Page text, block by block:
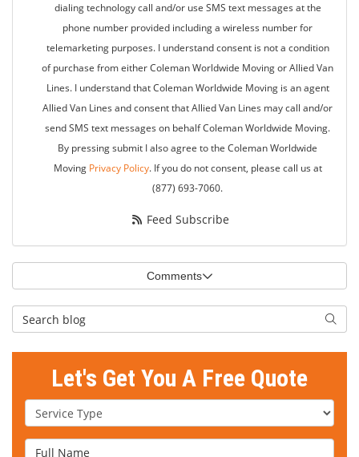
dialing technology call and/or use SMS text messages at the
phone number provided including a wireless number for
telemarketing purposes. I understand consent is not a condition
of purchase from either Coleman Worldwide Moving or Allied Van
Lines. I understand that Coleman Worldwide Moving is an agent
Allied Van Lines and consent that Allied Van Lines may call and/or
send SMS text messages on behalf Coleman Worldwide Moving.
By pressing submit I also agree to the Coleman Worldwide
Moving Privacy Policy. If you do not consent, please call us at
(877) 693-7060.
Feed Subscribe
Comments
Search Blog
Let's Get You A Free Quote
Service Type
Full Name